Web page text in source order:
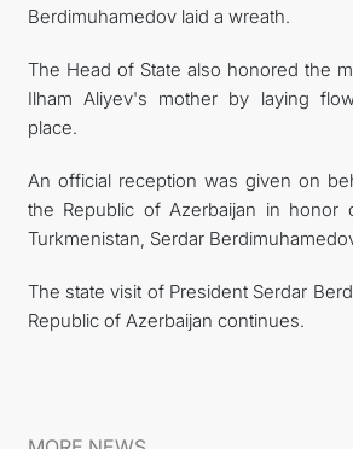
Berdimuhamedov laid a wreath.
The Head of State also honored the
Ilham Aliyev's mother by laying
place.
An official reception was given on
the Republic of Azerbaijan in honor
Turkmenistan, Serdar
The state visit of President Serdar
Republic of Azerbaijan continues.